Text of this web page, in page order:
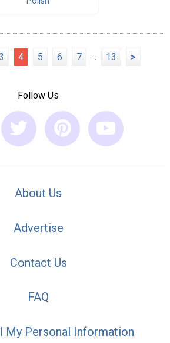
4 5 6 7 ... 13 >
Follow Us
About Us
Advertise
Contact Us
FAQ
My Personal Information